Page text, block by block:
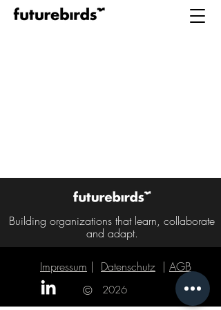
Building organizations that learn, collaborate
and adapt.
Impressum | Datenschutz | AGB
© 2026